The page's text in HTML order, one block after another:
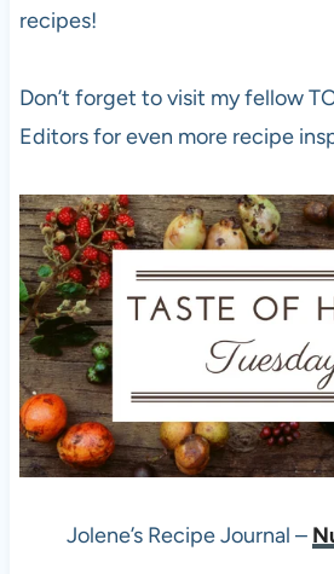
recipes!
Don’t forget to visit my fellow
Editors for even more recipe
Jolene’s Recipe Journal –